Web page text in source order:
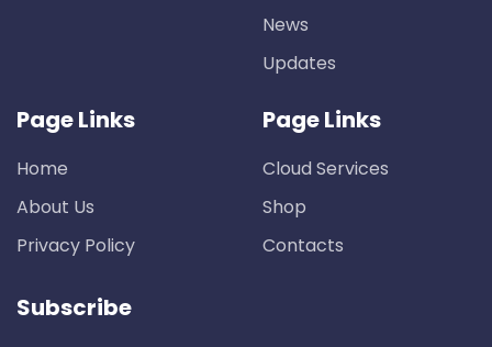
News
Updates
Page Links
Home
About Us
Privacy Policy
Page Links
Cloud Services
Shop
Contacts
Subscribe